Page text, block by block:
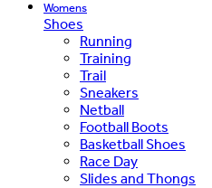
Womens
Shoes
Running
Training
Trail
Sneakers
Netball
Football Boots
Basketball Shoes
Race Day
Slides and Thongs